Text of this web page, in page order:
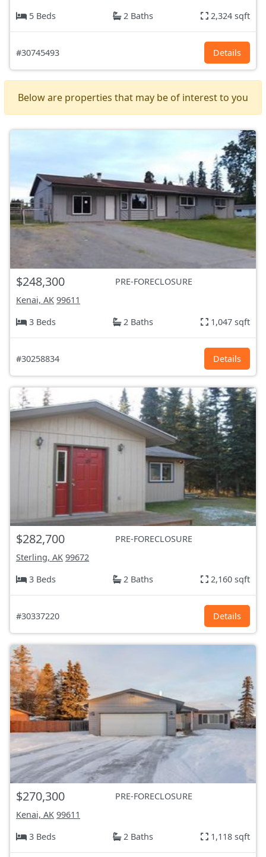
5 Beds
2 Baths 2,324 sqft
#30745493 Details
Below are properties that may be of interest to you
$248,300
PRE-FORECLOSURE
Kenai, AK 99611
3 Beds
2 Baths 1,047 sqft
#30258834 Details
$282,700
PRE-FORECLOSURE
Sterling, AK 99672
3 Beds
2 Baths 2,160 sqft
#30337220 Details
$270,300
PRE-FORECLOSURE
Kenai, AK 99611
3 Beds
2 Baths 1,118 sqft